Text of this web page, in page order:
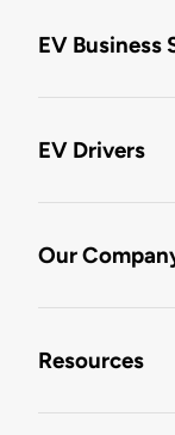
EV Business
EV Drivers
Our
Resources